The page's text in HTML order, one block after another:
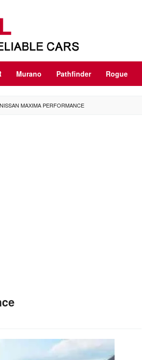
Murano Pathfinder Rogue
MAXIMA PERFORMANCE